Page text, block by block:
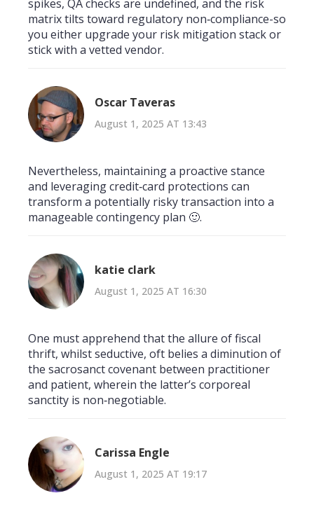
spikes, QA checks are undefined, and the risk
matrix tilts toward regulatory non‑compliance-so
you either upgrade your risk mitigation stack or
stick with a vetted vendor.
Oscar Taveras
August 1, 2025 AT 13:43
Nevertheless, maintaining a proactive stance
and leveraging credit‑card protections can
transform a potentially risky transaction into a
manageable contingency plan 🙂.
katie clark
August 1, 2025 AT 16:30
One must apprehend that the allure of fiscal
thrift, whilst seductive, oft belies a diminution of
the sacrosanct covenant between practitioner
and patient, wherein the latter’s corporeal
sanctity is non‑negotiable.
Carissa Engle
August 1, 2025 AT 19:17